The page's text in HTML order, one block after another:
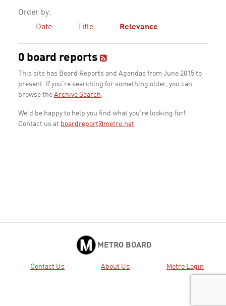
Order by:
Date
Title Relevance
0 board reports
This site has Board Reports and Agendas from June 2015 to
present. If you're searching for something older, you can
browse the Archive Search.
We'd be happy to help you find what you're looking for!
Contact us at boardreport@metro.net
METRO BOARD
Contact Us About Us Metro Login